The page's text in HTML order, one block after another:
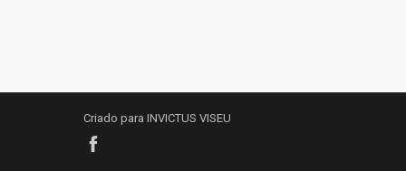
Criado para INVICTUS VISEU